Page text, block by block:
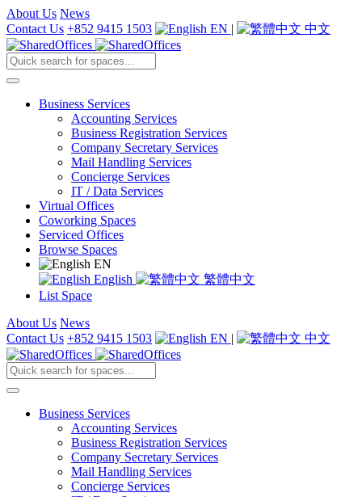
About Us News
Contact Us +852 9415 1503 EN | 中文
Business Services
Accounting Services
Business Registration Services
Company Secretary Services
Mail Handling Services
Concierge Services
IT / Data Services
Virtual Offices
Coworking Spaces
Serviced Offices
Browse Spaces
EN
English
繁體中文
List Space
About Us News
Contact Us +852 9415 1503 EN | 中文
Business Services
Accounting Services
Business Registration Services
Company Secretary Services
Mail Handling Services
Concierge Services